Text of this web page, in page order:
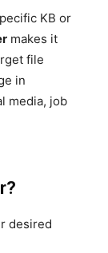
KB or
makes it
file
in
media, job
desired